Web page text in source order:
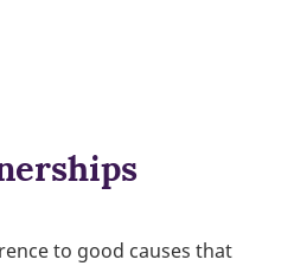
to good causes that